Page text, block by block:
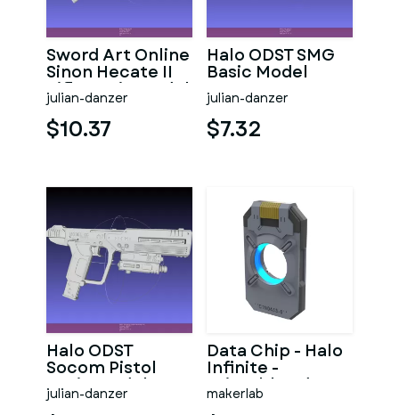
Sword Art Online
Sinon Hecate II
Rifle Basic Model
julian-danzer
$10.37
Halo ODST SMG
Basic Model
julian-danzer
$7.32
Halo ODST
Socom Pistol
Basic Model
julian-danzer
Data Chip - Halo
Infinite -
Printable 3d
model - STL files
makerlab